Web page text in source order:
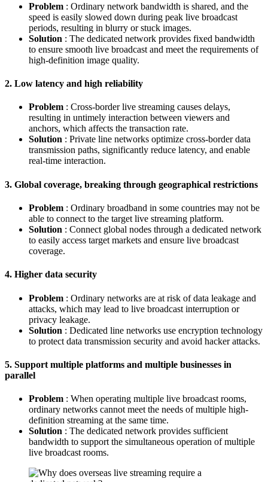
Problem : Ordinary network bandwidth is shared, and the
speed is easily slowed down during peak live broadcast
periods, resulting in blurry or stuck images.
Solution : The dedicated network provides fixed bandwidth
to ensure smooth live broadcast and meet the requirements of
high-definition image quality.
2. Low latency and high reliability
Problem : Cross-border live streaming causes delays,
resulting in untimely interaction between viewers and
anchors, which affects the transaction rate.
Solution : Private line networks optimize cross-border data
transmission paths, significantly reduce latency, and enable
real-time interaction.
3. Global coverage, breaking through geographical restrictions
Problem : Ordinary broadband in some countries may not be
able to connect to the target live streaming platform.
Solution : Connect global nodes through a dedicated network
to easily access target markets and ensure live broadcast
coverage.
4. Higher data security
Problem : Ordinary networks are at risk of data leakage and
attacks, which may lead to live broadcast interruption or
privacy leakage.
Solution : Dedicated line networks use encryption technology
to protect data transmission security and avoid hacker attacks.
5. Support multiple platforms and multiple businesses in
parallel
Problem : When operating multiple live broadcast rooms,
ordinary networks cannot meet the needs of multiple high-
definition streaming at the same time.
Solution : The dedicated network provides sufficient
bandwidth to support the simultaneous operation of multiple
live broadcast rooms.